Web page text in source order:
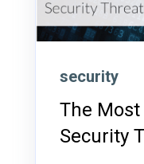
security
The Most
Security